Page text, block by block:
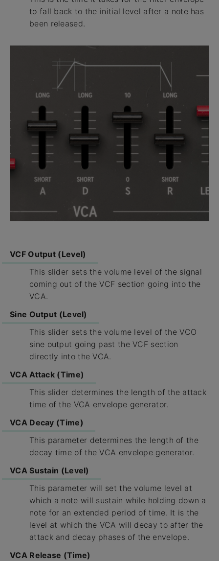
to fall back to the initial level after a note has
been released.
VCF Output (Level)
This slider sets the volume level of the signal
coming out of the VCF section going into the
VCA.
Sine Output (Level)
This slider sets the volume level of the VCO
sine output going past the VCF section
directly into the VCA.
VCA Attack (Time)
This slider determines the length of the attack
time of the VCA envelope generator.
VCA Decay (Time)
This parameter determines the length of the
decay time of the VCA envelope generator.
VCA Sustain (Level)
This parameter will set the volume level at
which a note will sustain while holding down a
note for an extended period of time. It is the
level at which the VCA will decay to after the
attack and decay phases of the envelope.
VCA Release (Time)